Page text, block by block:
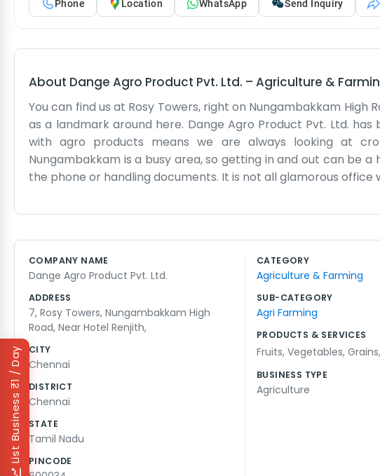
₹1 / Day
List Business
Phone Location WhatsApp Send Inquiry
About Dange Agro Product Pvt. Ltd. – Agriculture &
You can find us at Rosy Towers, right on Nungambakkam
as a landmark around here. Dange Agro Product Pvt. Ltd.
with agro products means we are always looking at
Nungambakkam is a busy area, so getting in and out can be
the phone or handling documents. It is not all glamorous
weather affects the supply. We just deal with it as it comes.
desks and a lot of files. Being near the hotel helps people
faces often. It feels like a small world sometimes, even in a
work. The elevators in Rosy Towers can be slow, but we do not
COMPANY NAME
Dange Agro Product Pvt. Ltd.
ADDRESS
7, Rosy Towers, Nungambakkam High
Road, Near Hotel Renjith,
CITY
Chennai
DISTRICT
Chennai
STATE
Tamil Nadu
PINCODE
CATEGORY
Agriculture & Farming
SUB-CATEGORY
Agri Farming
PRODUCTS & SERVICES
Fruits, Vegetables, Grains,
BUSINESS TYPE
Agriculture